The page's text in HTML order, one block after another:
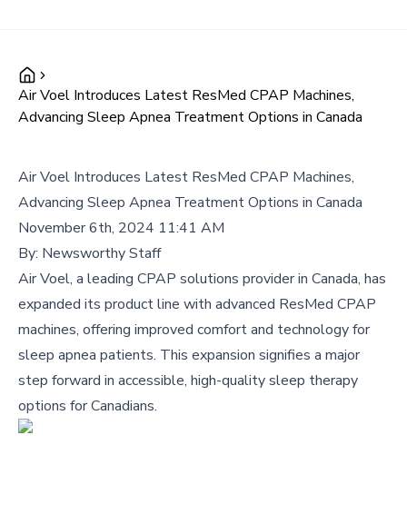
Air Voel Introduces Latest ResMed CPAP Machines,
Advancing Sleep Apnea Treatment Options in Canada
Air Voel Introduces Latest ResMed CPAP Machines,
Advancing Sleep Apnea Treatment Options in Canada
November 6th, 2024 11:41 AM
By: Newsworthy Staff
Air Voel, a leading CPAP solutions provider in Canada, has
expanded its product line with advanced ResMed CPAP
machines, offering improved comfort and technology for
sleep apnea patients. This expansion signifies a major
step forward in accessible, high-quality sleep therapy
options for Canadians.